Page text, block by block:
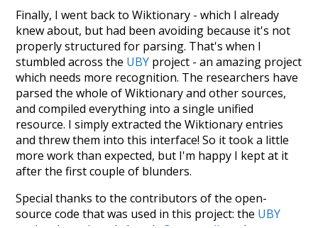
Finally, I went back to Wiktionary - which I already
knew about, but had been avoiding because it's not
properly structured for parsing. That's when I
stumbled across the UBY project - an amazing project
which needs more recognition. The researchers have
parsed the whole of Wiktionary and other sources,
and compiled everything into a single unified
resource. I simply extracted the Wiktionary entries
and threw them into this interface! So it took a little
more work than expected, but I'm happy I kept at it
after the first couple of blunders.
Special thanks to the contributors of the open-
source code that was used in this project: the UBY